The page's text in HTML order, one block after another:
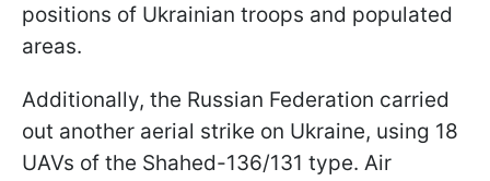
positions of Ukrainian troops and populated
areas.
Additionally, the Russian Federation carried
out another aerial strike on Ukraine, using 18
UAVs of the Shahed-136/131 type. Air